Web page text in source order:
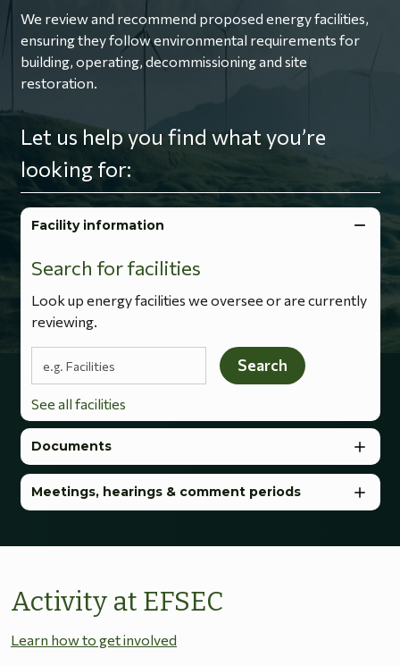
We review and recommend proposed energy facilities,
ensuring they follow environmental requirements for
building, operating, decommissioning and site
restoration.
Let us help you find what you’re
looking for:
Facility information
Search for facilities
Look up energy facilities we oversee or are currently
reviewing.
Search terms
Search
See all facilities
Documents
Meetings, hearings & comment periods
Activity at EFSEC
Learn how to get involved